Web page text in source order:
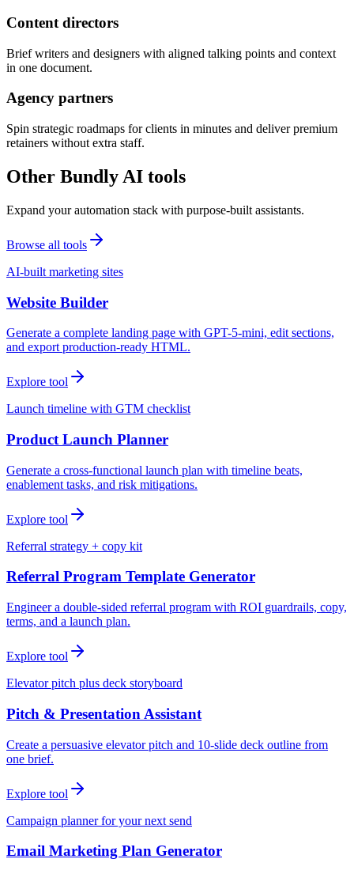
Content directors
Brief writers and designers with aligned talking points and context
in one document.
Agency partners
Spin strategic roadmaps for clients in minutes and deliver premium
retainers without extra staff.
Other Bundly AI tools
Expand your automation stack with purpose-built assistants.
Browse all tools
AI-built marketing sites
Website Builder
Generate a complete landing page with GPT-5-mini, edit sections,
and export production-ready HTML.
Explore tool
Launch timeline with GTM checklist
Product Launch Planner
Generate a cross-functional launch plan with timeline beats,
enablement tasks, and risk mitigations.
Explore tool
Referral strategy + copy kit
Referral Program Template Generator
Engineer a double-sided referral program with ROI guardrails, copy,
terms, and a launch plan.
Explore tool
Elevator pitch plus deck storyboard
Pitch & Presentation Assistant
Create a persuasive elevator pitch and 10-slide deck outline from
one brief.
Explore tool
Campaign planner for your next send
Email Marketing Plan Generator